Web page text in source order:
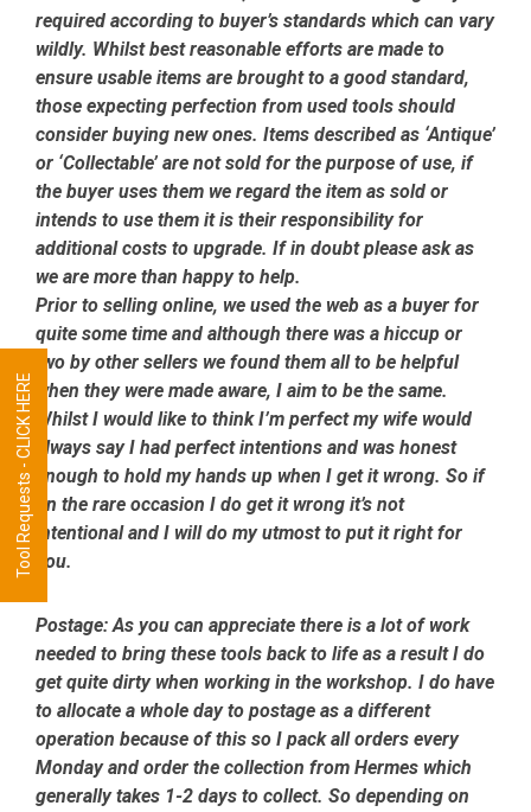
required according to buyer’s standards which can vary
wildly. Whilst best reasonable efforts are made to
ensure usable items are brought to a good standard,
those expecting perfection from used tools should
consider buying new ones. Items described as ‘Antique’
or ‘Collectable’ are not sold for the purpose of use, if
the buyer uses them we regard the item as sold or
intends to use them it is their responsibility for
additional costs to upgrade. If in doubt please ask as
we are more than happy to help.
Prior to selling online, we used the web as a buyer for
quite some time and although there was a hiccup or
two by other sellers we found them all to be helpful
when they were made aware, I aim to be the same.
Whilst I would like to think I’m perfect my wife would
always say I had perfect intentions and was honest
enough to hold my hands up when I get it wrong. So if
on the rare occasion I do get it wrong it’s not
intentional and I will do my utmost to put it right for
you.
Postage:As you can appreciate there is a lot of work
needed to bring these tools back to life as a result I do
get quite dirty when working in the workshop. I do have
to allocate a whole day to postage as a different
operation because of this so I pack all orders every
Monday and order the collection from Hermes which
generally takes 1-2 days to collect. So depending on
Tool Requests - CLICK HERE